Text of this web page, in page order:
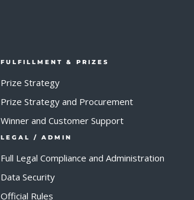
FULFILLMENT & PRIZES
Prize Strategy
Prize Strategy and Procurement
Winner and Customer Support
LEGAL / ADMIN
Full Legal Compliance and Administration
Data Security
Official Rules